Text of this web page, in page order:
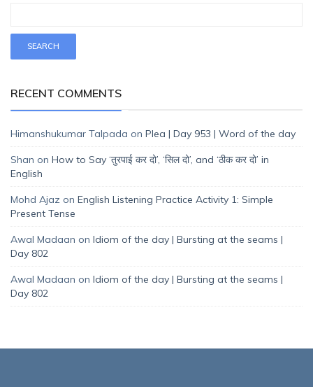
RECENT COMMENTS
Himanshukumar Talpada on Plea | Day 953 | Word of the day
Shan on How to Say ‘तुरपाई कर दो’, ‘सिल दो’, and ‘ठीक कर दो’ in
English
Mohd Ajaz on English Listening Practice Activity 1: Simple
Present Tense
Awal Madaan on Idiom of the day | Bursting at the seams |
Day 802
Awal Madaan on Idiom of the day | Bursting at the seams |
Day 802